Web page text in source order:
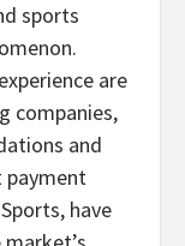
sports
are
companies,
and
payment
have